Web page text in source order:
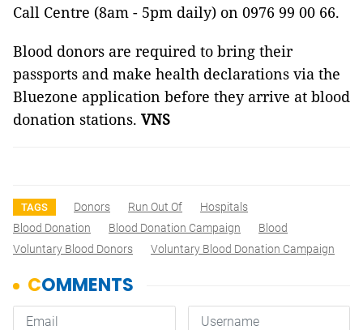
Call Centre (8am - 5pm daily) on 0976 99 00 66.
Blood donors are required to bring their
passports and make health declarations via the
Bluezone application before they arrive at blood
donation stations. VNS
TAGS Donors Run Out Of
Hospitals
Blood Donation
Blood Donation Campaign
Blood
Voluntary Blood Donors
Voluntary Blood Donation Campaign